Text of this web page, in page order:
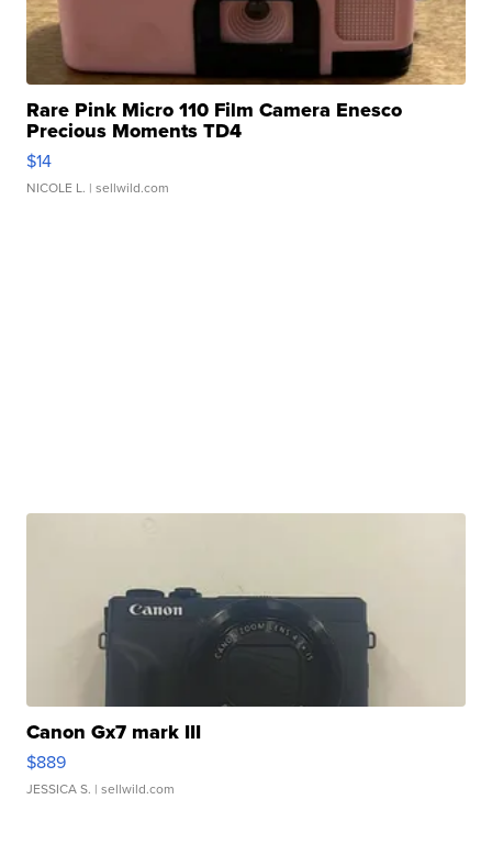
Rare Pink Micro 110 Film Camera Enesco
Precious Moments TD4
$14
NICOLE L. | sellwild.com
Canon Gx7 mark III
$889
JESSICA S. | sellwild.com